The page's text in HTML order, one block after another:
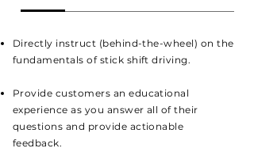
Directly instruct (behind-the-wheel) on the
fundamentals of stick shift driving.
Provide customers an educational
experience as you answer all of their
questions and provide actionable
feedback.